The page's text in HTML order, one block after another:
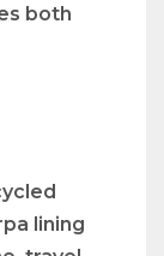
both
lining